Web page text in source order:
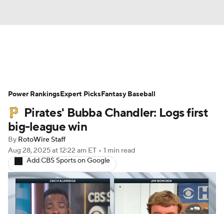
Depth Charts Two-Start Pitchers
Probable Pitchers Player News
Player Search
Pirates' Bubba Chandler: Logs first
big-league win
By RotoWire Staff
Aug 28, 2025at 12:22 am ET • 1 min read
Add CBS Sports on Google
Power RankingsExpert PicksFantasy Baseball